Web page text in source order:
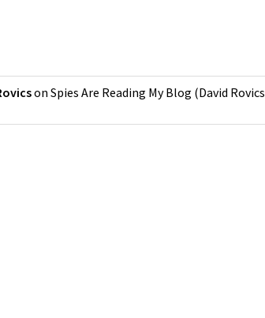
on Spies Are Reading My Blog (David Rovics